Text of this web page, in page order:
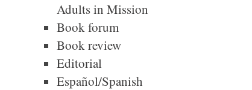
Adults in Mission
Book forum
Book review
Editorial
Español/Spanish